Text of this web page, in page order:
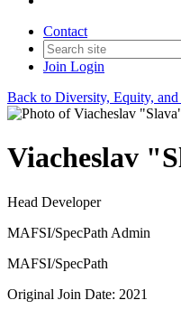
Contact
Join Login
Back to Diversity, Equity,
Viacheslav
Head Developer
MAFSI/SpecPath Admin
MAFSI/SpecPath
Original Join Date: 2021